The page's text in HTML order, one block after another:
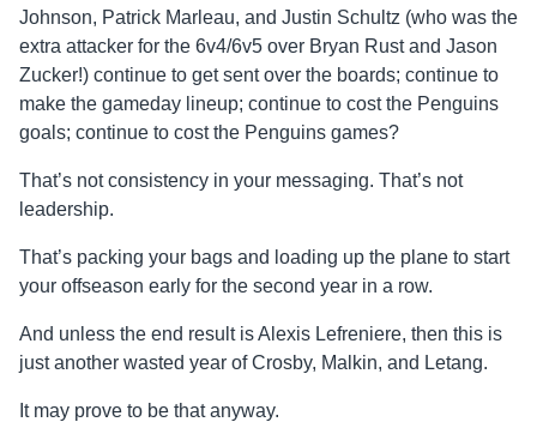
Johnson, Patrick Marleau, and Justin Schultz (who was the
extra attacker for the 6v4/6v5 over Bryan Rust and Jason
Zucker!) continue to get sent over the boards; continue to
make the gameday lineup; continue to cost the Penguins
goals; continue to cost the Penguins games?
That’s not consistency in your messaging. That’s not
leadership.
That’s packing your bags and loading up the plane to start
your offseason early for the second year in a row.
And unless the end result is Alexis Lefreniere, then this is
just another wasted year of Crosby, Malkin, and Letang.
It may prove to be that anyway.